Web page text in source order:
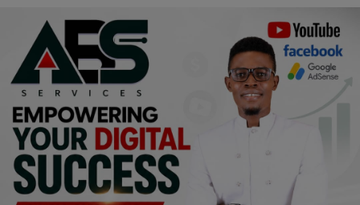
Agriculture
Culture
Food & Nutritions
Pets & Animals
Religion
Sports